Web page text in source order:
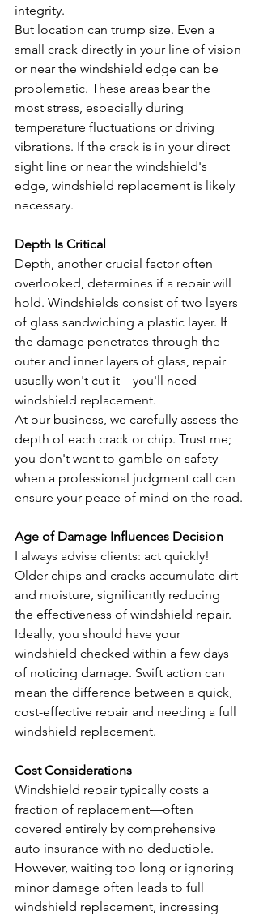
integrity.
But location can trump size. Even a
small crack directly in your line of vision
or near the windshield edge can be
problematic. These areas bear the
most stress, especially during
temperature fluctuations or driving
vibrations. If the crack is in your direct
sight line or near the windshield's
edge, windshield replacement is likely
necessary.
Depth Is Critical
Depth, another crucial factor often
overlooked, determines if a repair will
hold. Windshields consist of two layers
of glass sandwiching a plastic layer. If
the damage penetrates through the
outer and inner layers of glass, repair
usually won't cut it—you'll need
windshield replacement.
At our business, we carefully assess the
depth of each crack or chip. Trust me;
you don't want to gamble on safety
when a professional judgment call can
ensure your peace of mind on the road.
Age of Damage Influences Decision
I always advise clients: act quickly!
Older chips and cracks accumulate dirt
and moisture, significantly reducing
the effectiveness of windshield repair.
Ideally, you should have your
windshield checked within a few days
of noticing damage. Swift action can
mean the difference between a quick,
cost-effective repair and needing a full
windshield replacement.
Cost Considerations
Windshield repair typically costs a
fraction of replacement—often
covered entirely by comprehensive
auto insurance with no deductible.
However, waiting too long or ignoring
minor damage often leads to full
windshield replacement, increasing